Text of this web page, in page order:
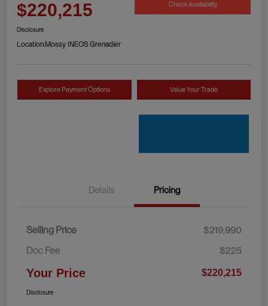
$220,215 Check Availability
Disclosure
Location:Mossy INEOS Grenadier
Explore Payment Options Value Your Trade
Details Pricing
Selling Price
$219,990
Doc Fee
$225
Your Price $220,215
Disclosure